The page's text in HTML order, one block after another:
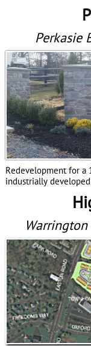
Perkasie
Redevelopment for
industrially
Warrington